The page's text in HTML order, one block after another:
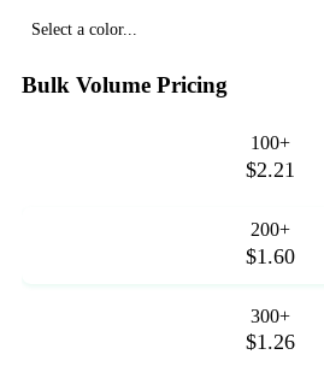
Select a color...
Bulk Volume Pricing
100+
$2.21
200+
$1.60
300+
$1.26